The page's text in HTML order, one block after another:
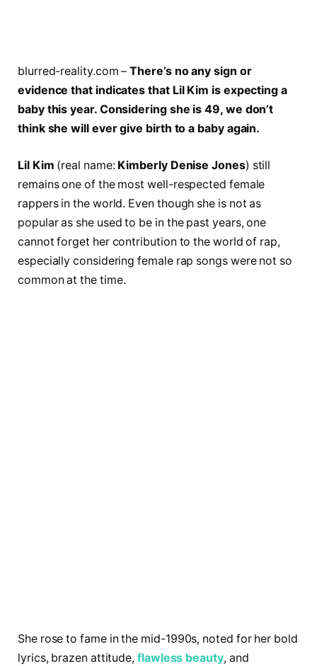
blurred-reality.com – There’s no any sign or
evidence that indicates that Lil Kim is expecting a
baby this year. Considering she is 49, we don’t
think she will ever give birth to a baby again.
Lil Kim (real name: Kimberly Denise Jones) still
remains one of the most well-respected female
rappers in the world. Even though she is not as
popular as she used to be in the past years, one
cannot forget her contribution to the world of rap,
especially considering female rap songs were not so
common at the time.
She rose to fame in the mid-1990s, noted for her bold
lyrics, brazen attitude,flawless beauty, and